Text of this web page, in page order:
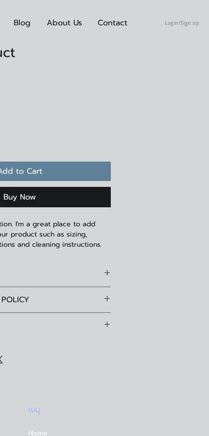
Blog About Us Contact Login/Sign up
to Cart
Buy Now
I'm a great place to add
product such as sizing,
and cleaning instructions.
product such as sizing,
instructions. This is also a
makes this product special
to do in case they are
your customers that
shipping methods, packaging
information about
เมนู
Home